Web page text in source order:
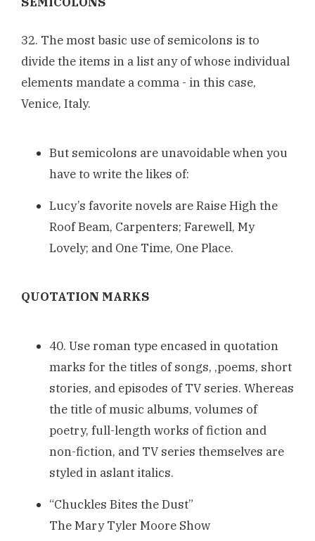
32. The most basic use of semicolons is to
divide the items in a list any of whose individual
elements mandate a comma - in this case,
Venice, Italy.
But semicolons are unavoidable when you
have to write the likes of:
Lucy’s favorite novels are Raise High the
Roof Beam, Carpenters; Farewell, My
Lovely; and One Time, One Place.
QUOTATION MARKS
40. Use roman type encased in quotation
marks for the titles of songs, ,poems, short
stories, and episodes of TV series. Whereas
the title of music albums, volumes of
poetry, full-length works of fiction and
non-fiction, and TV series themselves are
styled in aslant italics.
“Chuckles Bites the Dust”
The Mary Tyler Moore Show